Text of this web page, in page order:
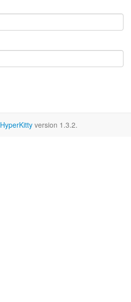
HyperKitty version 1.3.2.